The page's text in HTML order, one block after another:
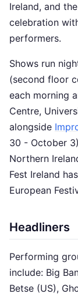
Ireland, and
celebration
performers.
Shows run
(second floor
each morning
Centre,
alongside
30 - October
Northern
Fest Ireland
European
Headliners
Performing
include: Big
Betse (US),